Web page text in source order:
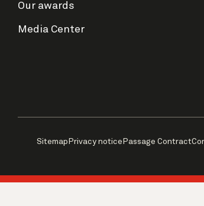
Our awards
Media Center
Sitemap Privacy notice Passage Contract